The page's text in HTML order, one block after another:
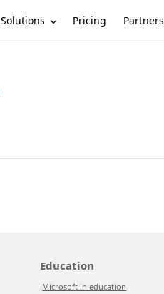
Solutions Pricing Partners
Education
Microsoft in education